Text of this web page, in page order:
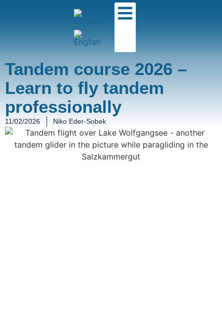
Tandem course 2026 –
Learn to fly tandem
professionally
11/02/2026 Niko Eder-Sobek